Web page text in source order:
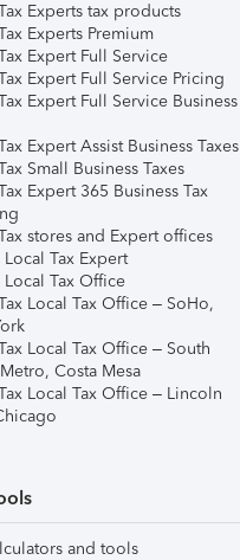
Experts tax products
Experts Premium
Expert Full Service
Expert Full Service Pricing
Expert Full Service Business
Expert Assist Business Taxes
Small Business Taxes
Expert 365 Business Tax
stores and Expert offices
Local Tax Expert
Local Tax Office
Local Tax Office – SoHo,
Local Tax Office – South
Costa Mesa
Local Tax Office – Lincoln
and tools